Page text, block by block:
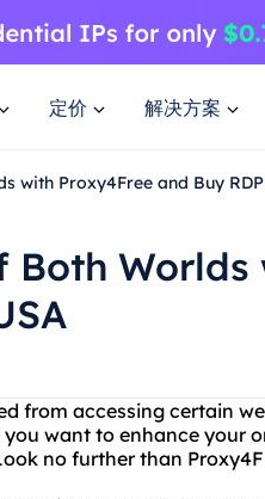
定价 解决方案
with Proxy4Free and Buy
Both
from accessing certain
want to enhance your
no further than